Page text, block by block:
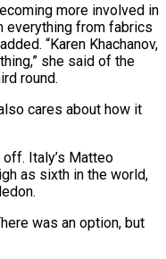
more involved in
everything from fabrics
“Karen Khachanov,
she said of the
round.
cares about how it
Italy’s Matteo
as sixth in the world,
was an option, but